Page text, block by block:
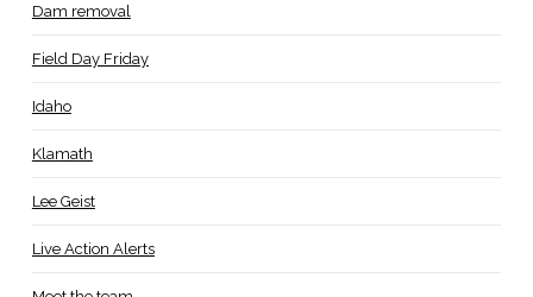
Dam removal
Field Day Friday
Idaho
Klamath
Lee Geist
Live Action Alerts